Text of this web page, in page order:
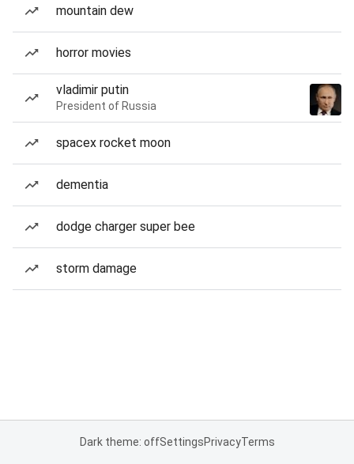
mountain dew
horror movies
vladimir putin
President of Russia
spacex rocket moon
dementia
dodge charger super bee
storm damage
Dark theme: offSettingsPrivacyTerms